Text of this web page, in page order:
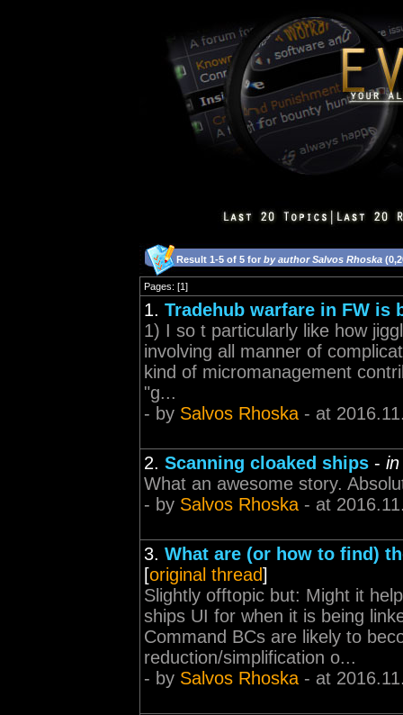
Result 1-5 of 5 for by author Salvos Rhoska
Pages: [1]
1. Tradehub warfare in FW is
1) I so t particularly like how
involving all manner of
kind of micromanagement
"g...
- by Salvos Rhoska - at
2. Scanning cloaked ships -
What an awesome story.
- by Salvos Rhoska - at
3. What are (or how to find)
[original thread]
Slightly offtopic but: Might it
ships UI for when it is being
Command BCs are likely to
reduction/simplification o...
- by Salvos Rhoska - at